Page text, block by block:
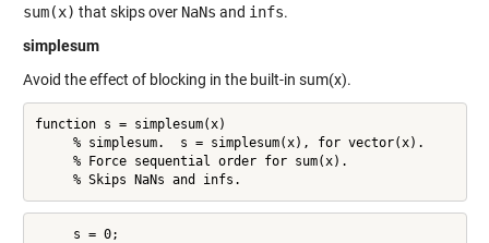
sum(x) that skips over NaNs and infs.
simplesum
Avoid the effect of blocking in the built-in sum(x).
function s = simplesum(x)
     % simplesum.  s = simplesum(x), for vector(x).
     % Force sequential order for sum(x).
     % Skips NaNs and infs.
     s = 0;